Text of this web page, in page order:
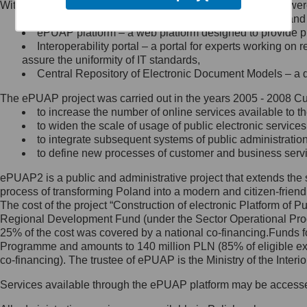
Minister Cyfryzacji.
się, wysyłając:
list na adres jego siedziby: Al.
Ujazdowskie 1/3, 00-583
Królewska 27, 00-060
Warszawa,
wiadomość e-mail na adres:
mc@mc.gov.pl
Jak skontaktować się z
Inspektorem Ochrony Danych
Administrator wyznaczył Inspektora
Ochrony Danych, z którym
skontaktujesz się, wysyłając:
list na adres: ul. Królewska 27,
Within the project, the following functionalities and services
Public services catalogue – a method of presenting
ePUAP platform – a web platform designed to provide
Interoperability portal – a portal for experts working
assure the uniformity of IT standards,
Central Repository of Electronic Document Models –
The ePUAP project was carried out in the years 2005 - 2008
to increase the number of online services available to
to widen the scale of usage of public electronic
to integrate subsequent systems of public
to define new processes of customer and business
ePUAP2 is a public and administrative project that extends
process of transforming Poland into a modern and citizen-
The cost of the project “Construction of electronic Platform of
Regional Development Fund (under the Sector Operational
25% of the cost was covered by a national co-
Programme and amounts to 140 million PLN (85% of eligible
co-financing). The trustee of ePUAP is the Ministry of the
Services available through the ePUAP platform may be